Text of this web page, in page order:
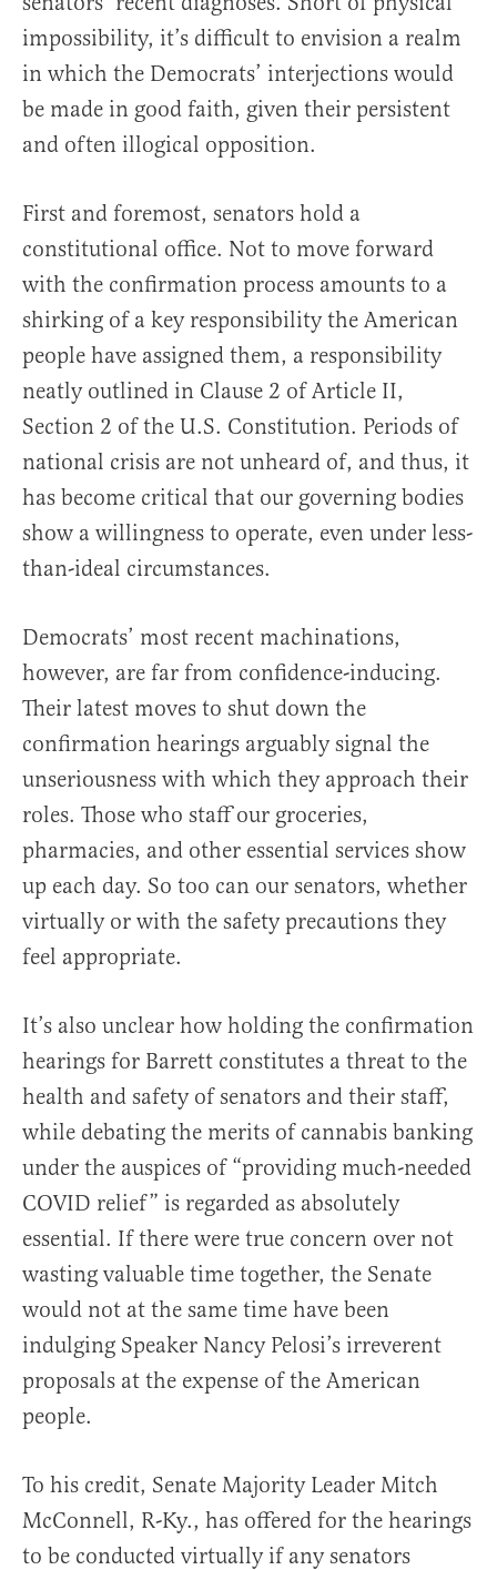
impossibility, it’s difficult to envision a realm
in which the Democrats’ interjections would
be made in good faith, given their persistent
and often illogical opposition.
First and foremost, senators hold a
constitutional office. Not to move forward
with the confirmation process amounts to a
shirking of a key responsibility the American
people have assigned them, a responsibility
neatly outlined in Clause 2 of Article II,
Section 2 of the U.S. Constitution. Periods of
national crisis are not unheard of, and thus, it
has become critical that our governing bodies
show a willingness to operate, even under less-
than-ideal circumstances.
Democrats’ most recent machinations,
however, are far from confidence-inducing.
Their latest moves to shut down the
confirmation hearings arguably signal the
unseriousness with which they approach their
roles. Those who staff our groceries,
pharmacies, and other essential services show
up each day. So too can our senators, whether
virtually or with the safety precautions they
feel appropriate.
It’s also unclear how holding the confirmation
hearings for Barrett constitutes a threat to the
health and safety of senators and their staff,
while debating the merits of cannabis banking
under the auspices of “providing much-needed
COVID relief” is regarded as absolutely
essential. If there were true concern over not
wasting valuable time together, the Senate
would not at the same time have been
indulging Speaker Nancy Pelosi’s irreverent
proposals at the expense of the American
people.
To his credit, Senate Majority Leader Mitch
McConnell, R-Ky., has offered for the hearings
to be conducted virtually if any senators